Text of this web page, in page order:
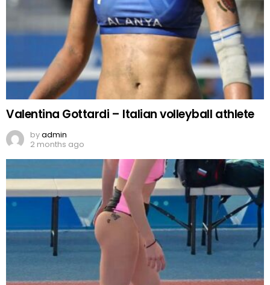
Valentina Gottardi – Italian volleyball athlete
byadmin
2 months ago